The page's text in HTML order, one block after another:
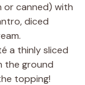
or canned) with
diced
a thinly sliced
the ground
topping!